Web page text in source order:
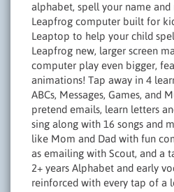
alphabet, spell your name
Leapfrog computer built for
Leaptop to help your child
Leapfrog new, larger screen
computer play even bigger,
animations! Tap away in 4
ABCs, Messages, Games, and
pretend emails, learn letters
sing along with 16 songs and
like Mom and Dad with fun
as emailing with Scout, and a
2+ years Alphabet and early
reinforced with every tap of a